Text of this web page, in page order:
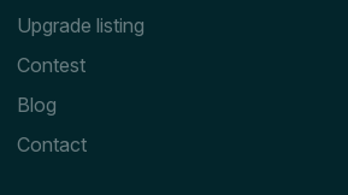
Upgrade listing
Contest
Blog
Contact